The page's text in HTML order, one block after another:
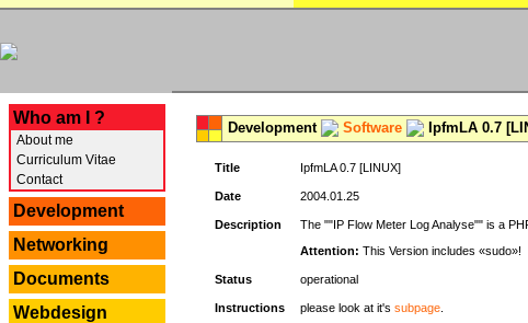
Who am I ?
About me
Curriculum Vitae
Contact
Development
Networking
Documents
Webdesign
Development Software IpfmLA 0.7
Title IpfmLA 0.7 [LINUX]
Date 2004.01.25
Description The ""IP Flow Meter Log Analyse"" is a
Attention: This Version includes «sudo»!
Status operational
Instructions please look at it's subpage